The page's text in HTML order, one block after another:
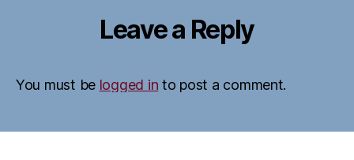
Leave a Reply
You must be logged in to post a comment.